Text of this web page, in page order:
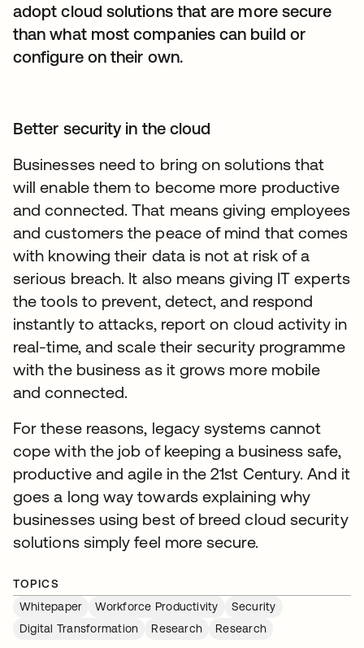
adopt cloud solutions that are more secure
than what most companies can build or
configure on their own.
Better security in the cloud
Businesses need to bring on solutions that
will enable them to become more productive
and connected. That means giving employees
and customers the peace of mind that comes
with knowing their data is not at risk of a
serious breach. It also means giving IT experts
the tools to prevent, detect, and respond
instantly to attacks, report on cloud activity in
real-time, and scale their security programme
with the business as it grows more mobile
and connected.
For these reasons, legacy systems cannot
cope with the job of keeping a business safe,
productive and agile in the 21st Century. And it
goes a long way towards explaining why
businesses using best of breed cloud security
solutions simply feel more secure.
TOPICS
Whitepaper
Workforce Productivity
Security
Digital Transformation
Research Research